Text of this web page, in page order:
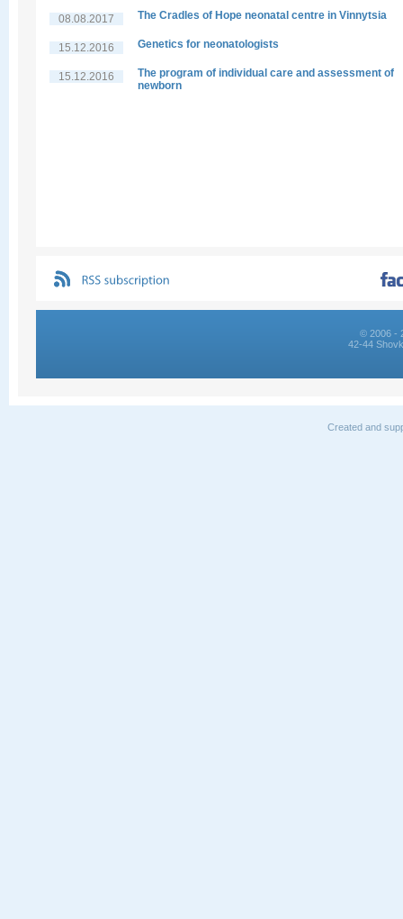
08.08.2017 The Cradles of Hope neonatal centre in Vinnytsia
15.12.2016 Genetics for neonatologists
15.12.2016
The program of individual care and assessment of
newborn
© 2006 -
42-44
Created and